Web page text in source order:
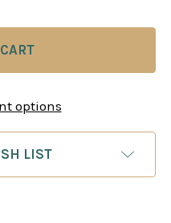
options
LIST